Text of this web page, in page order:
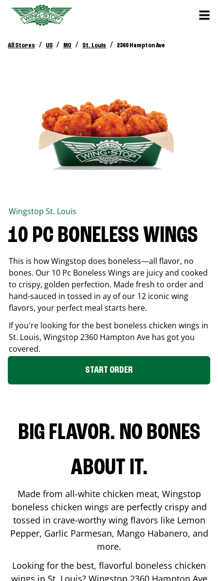
All Stores / US / MO / St. Louis / 2360 Hampton Ave
Wingstop St. Louis
10 PC BONELESS WINGS
This is how Wingstop does boneless—all flavor, no
bones. Our 10 Pc Boneless Wings are juicy and cooked
to crispy, golden perfection. Made fresh to order and
hand-sauced in tossed in ay of our 12 iconic wing
flavors, your perfect meal starts here.
If you're looking for the best boneless chicken wings in
St. Louis, Wingstop 2360 Hampton Ave has got you
covered.
START ORDER
BIG FLAVOR. NO BONES
ABOUT IT.
Made from all-white chicken meat, Wingstop
boneless chicken wings are perfectly crispy and
tossed in crave-worthy wing flavors like Lemon
Pepper, Garlic Parmesan, Mango Habanero, and
more.
Looking for the best, flavorful boneless chicken
wings in St. Louis? Wingstop 2360 Hampton Ave